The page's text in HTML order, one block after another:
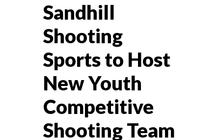
Sandhill
Shooting
Sports to Host
New Youth
Competitive
Shooting Team